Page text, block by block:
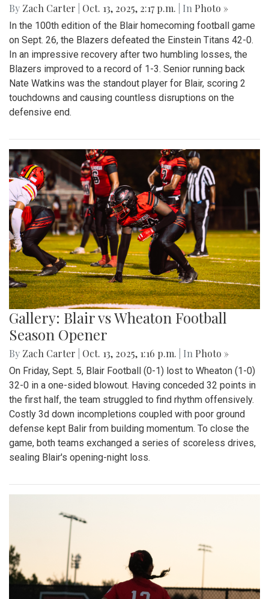
By Zach Carter Oct. 13, 2025, 2:17 p.m. | In Photo »
In the 100th edition of the Blair homecoming football game
on Sept. 26, the Blazers defeated the Einstein Titans 42-0.
In an impressive recovery after two humbling losses, the
Blazers improved to a record of 1-3. Senior running back
Nate Watkins was the standout player for Blair, scoring 2
touchdowns and causing countless disruptions on the
defensive end.
Gallery: Blair vs Wheaton Football
Season Opener
By Zach Carter Oct. 13, 2025, 1:16 p.m. | In Photo »
On Friday, Sept. 5, Blair Football (0-1) lost to Wheaton (1-0)
32-0 in a one-sided blowout. Having conceded 32 points in
the first half, the team struggled to find rhythm offensively.
Costly 3d down incompletions coupled with poor ground
defense kept Balir from building momentum. To close the
game, both teams exchanged a series of scoreless drives,
sealing Blair's opening-night loss.